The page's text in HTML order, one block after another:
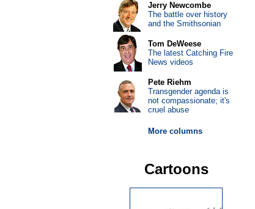
Jerry Newcombe
The battle over history
and the Smithsonian
Tom DeWeese
The latest Catching Fire
News videos
Pete Riehm
Transgender agenda is
not compassionate; it's
cruel abuse
More columns
Cartoons